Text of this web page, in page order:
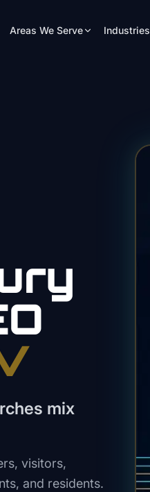
Areas We Serve Industries
mix
visitors,
and residents.